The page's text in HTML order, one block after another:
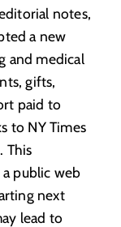
notes,
a new
and medical
gifts,
paid to
to NY Times
This
public web
next
lead to